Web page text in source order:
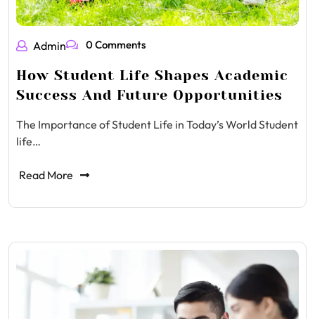
Admin 0 Comments
How Student Life Shapes Academic
Success And Future Opportunities
The Importance of Student Life in Today’s World Student
life…
Read More